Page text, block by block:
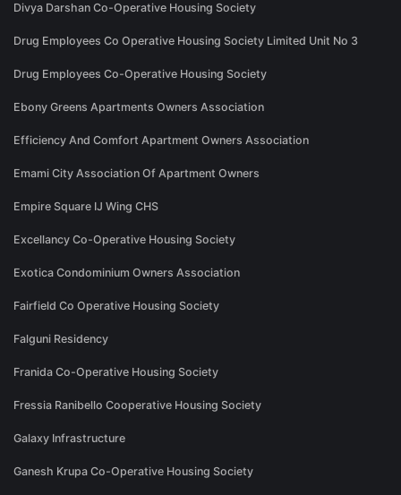
Divya Darshan Co-Operative Housing Society
Drug Employees Co Operative Housing Society Limited Unit No 3
Drug Employees Co-Operative Housing Society
Ebony Greens Apartments Owners Association
Efficiency And Comfort Apartment Owners Association
Emami City Association Of Apartment Owners
Empire Square IJ Wing CHS
Excellancy Co-Operative Housing Society
Exotica Condominium Owners Association
Fairfield Co Operative Housing Society
Falguni Residency
Franida Co-Operative Housing Society
Fressia Ranibello Cooperative Housing Society
Galaxy Infrastructure
Ganesh Krupa Co-Operative Housing Society